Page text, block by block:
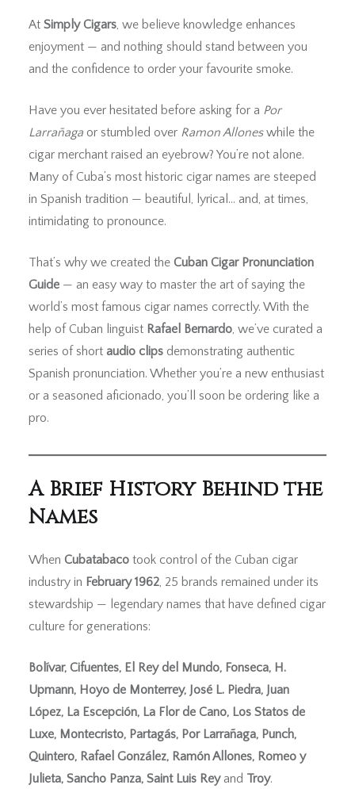
At Simply Cigars, we believe knowledge enhances
enjoyment — and nothing should stand between you
and the confidence to order your favourite smoke.
Have you ever hesitated before asking for a Por
Larrañagaor stumbled over Ramon Alloneswhile the
cigar merchant raised an eyebrow? You’re not alone.
Many of Cuba’s most historic cigar names are steeped
in Spanish tradition — beautiful, lyrical… and, at times,
intimidating to pronounce.
That’s why we created the Cuban Cigar Pronunciation
Guide— an easy way to master the art of saying the
world’s most famous cigar names correctly. With the
help of Cuban linguist Rafael Bernardo, we’ve curated a
series of short audio clipsdemonstrating authentic
Spanish pronunciation. Whether you’re a new enthusiast
or a seasoned aficionado, you’ll soon be ordering like a
pro.
A Brief History Behind the
Names
When Cubatabacotook control of the Cuban cigar
industry in February 1962, 25 brands remained under its
stewardship — legendary names that have defined cigar
culture for generations:
Bolívar, Cifuentes, El Rey del Mundo, Fonseca, H.
Upmann, Hoyo de Monterrey, José L. Piedra, Juan
López, La Escepción, La Flor de Cano, Los Statos de
Luxe, Montecristo, Partagás, Por Larrañaga, Punch,
Quintero, Rafael González, Ramón Allones, Romeo y
Julieta, Sancho Panza, Saint Luis Reyand Troy.